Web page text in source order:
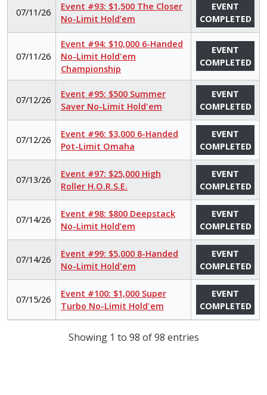
07/11/26
Event #93: $1,500 The Closer
No-Limit Hold’em
EVENT
COMPLETED
07/11/26
Event #94: $10,000 6-Handed
No-Limit Hold'em
Championship
EVENT
COMPLETED
07/12/26
Event #95: $500 Summer
Saver No-Limit Hold'em
EVENT
COMPLETED
07/12/26
Event #96: $3,000 6-Handed
Pot-Limit Omaha
EVENT
COMPLETED
07/13/26
Event #97: $25,000 High
Roller H.O.R.S.E.
EVENT
COMPLETED
07/14/26
Event #98: $800 Deepstack
No-Limit Hold’em
EVENT
COMPLETED
07/14/26
Event #99: $5,000 8-Handed
No-Limit Hold'em
EVENT
COMPLETED
07/15/26
Event #100: $1,000 Super
Turbo No-Limit Hold'em
EVENT
COMPLETED
Showing 1 to 98 of 98 entries